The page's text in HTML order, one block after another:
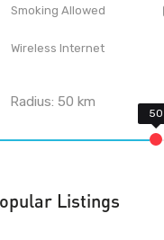
Smoking Allowed
Wireless Internet
Radius:50 km
Listings